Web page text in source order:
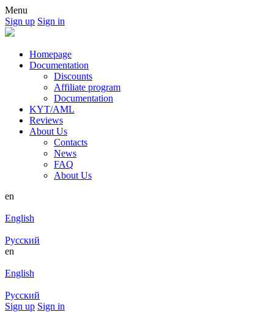
Menu
Sign up Sign in
Homepage
Documentation
Discounts
Affiliate program
Documentation
KYT/AML
Reviews
About Us
Contacts
News
FAQ
About Us
en
English
Русский
en
English
Русский
Sign up Sign in